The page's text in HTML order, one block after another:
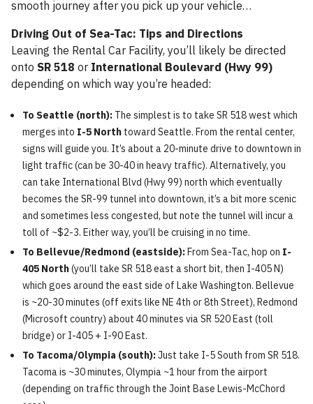
smooth journey after you pick up your vehicle…
Driving Out of Sea-Tac: Tips and Directions
Leaving the Rental Car Facility, you’ll likely be directed
onto SR 518 or International Boulevard (Hwy 99)
depending on which way you’re headed:
To Seattle (north): The simplest is to take SR 518 west which
merges into I-5 North toward Seattle. From the rental center,
signs will guide you. It’s about a 20-minute drive to downtown in
light traffic (can be 30-40 in heavy traffic). Alternatively, you
can take International Blvd (Hwy 99) north which eventually
becomes the SR-99 tunnel into downtown, it’s a bit more scenic
and sometimes less congested, but note the tunnel will incur a
toll of ~$2-3. Either way, you’ll be cruising in no time.
To Bellevue/Redmond (eastside):From Sea-Tac, hop on I-
405 North(you’ll take SR 518 east a short bit, then I-405 N)
which goes around the east side of Lake Washington. Bellevue
is ~20-30 minutes (off exits like NE 4th or 8th Street), Redmond
(Microsoft country) about 40 minutes via SR 520 East (toll
bridge) or I-405 + I-90 East.
To Tacoma/Olympia (south):Just take I-5 South from SR 518.
Tacoma is ~30 minutes, Olympia ~1 hour from the airport
(depending on traffic through the Joint Base Lewis-McChord